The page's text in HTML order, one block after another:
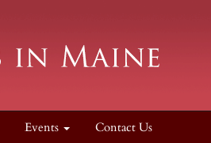
Events Contact Us